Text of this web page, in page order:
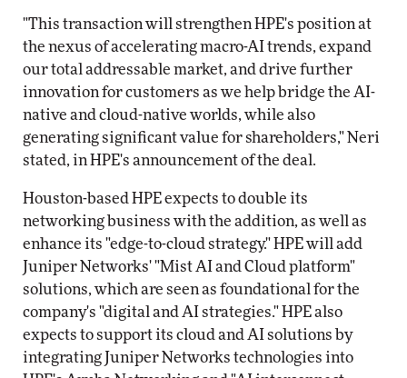
"This transaction will strengthen HPE's position at
the nexus of accelerating macro-AI trends, expand
our total addressable market, and drive further
innovation for customers as we help bridge the AI-
native and cloud-native worlds, while also
generating significant value for shareholders," Neri
stated, in HPE's announcement of the deal.
Houston-based HPE expects to double its
networking business with the addition, as well as
enhance its "edge-to-cloud strategy." HPE will add
Juniper Networks' "Mist AI and Cloud platform"
solutions, which are seen as foundational for the
company's "digital and AI strategies." HPE also
expects to support its cloud and AI solutions by
integrating Juniper Networks technologies into